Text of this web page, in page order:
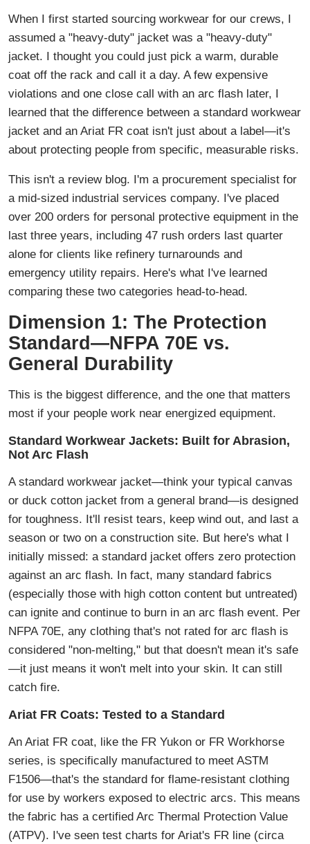
When I first started sourcing workwear for our crews, I
assumed a "heavy-duty" jacket was a "heavy-duty"
jacket. I thought you could just pick a warm, durable
coat off the rack and call it a day. A few expensive
violations and one close call with an arc flash later, I
learned that the difference between a standard workwear
jacket and an Ariat FR coat isn't just about a label—it's
about protecting people from specific, measurable risks.
This isn't a review blog. I'm a procurement specialist for
a mid-sized industrial services company. I've placed
over 200 orders for personal protective equipment in the
last three years, including 47 rush orders last quarter
alone for clients like refinery turnarounds and
emergency utility repairs. Here's what I've learned
comparing these two categories head-to-head.
Dimension 1: The Protection
Standard—NFPA 70E vs.
General Durability
This is the biggest difference, and the one that matters
most if your people work near energized equipment.
Standard Workwear Jackets: Built for Abrasion,
Not Arc Flash
A standard workwear jacket—think your typical canvas
or duck cotton jacket from a general brand—is designed
for toughness. It'll resist tears, keep wind out, and last a
season or two on a construction site. But here's what I
initially missed: a standard jacket offers zero protection
against an arc flash. In fact, many standard fabrics
(especially those with high cotton content but untreated)
can ignite and continue to burn in an arc flash event. Per
NFPA 70E, any clothing that's not rated for arc flash is
considered "non-melting," but that doesn't mean it's safe
—it just means it won't melt into your skin. It can still
catch fire.
Ariat FR Coats: Tested to a Standard
An Ariat FR coat, like the FR Yukon or FR Workhorse
series, is specifically manufactured to meet ASTM
F1506—that's the standard for flame-resistant clothing
for use by workers exposed to electric arcs. This means
the fabric has a certified Arc Thermal Protection Value
(ATPV). I've seen test charts for Ariat's FR line (circa